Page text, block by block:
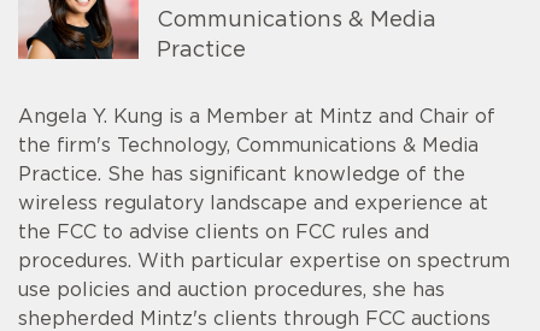
Communications & Media
Practice
Angela Y. Kung is a Member at Mintz and Chair of
the firm's Technology, Communications & Media
Practice. She has significant knowledge of the
wireless regulatory landscape and experience at
the FCC to advise clients on FCC rules and
procedures. With particular expertise on spectrum
use policies and auction procedures, she has
shepherded Mintz's clients through FCC auctions